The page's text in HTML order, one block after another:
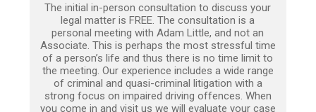
The initial in-person consultation to discuss your
legal matter is FREE. The consultation is a
personal meeting with Adam Little, and not an
Associate. This is perhaps the most stressful time
of a person’s life and thus there is no time limit to
the meeting. Our experience includes a wide range
of criminal and quasi-criminal litigation with a
strong focus on impaired driving offences. When
you come in and visit us we will evaluate your case